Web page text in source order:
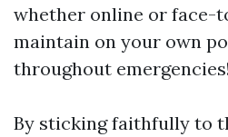
whether online or face-
maintain on your own
throughout emergencies!
By sticking faithfully to